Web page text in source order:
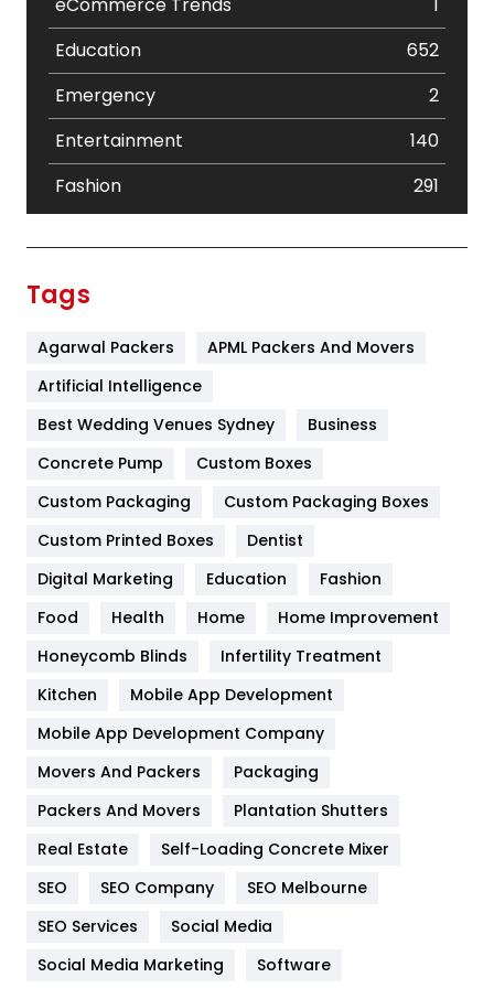
eCommerce Trends
1
Education
652
Emergency
2
Entertainment
140
Fashion
291
Furniture
Game
General
454
Google Algorithms
Health
Heating and Cooling
Home
Hotel
Industries
Jobs
Tags
Agarwal Packers
APML Packers And Movers
Artificial Intelligence
Best Wedding Venues Sydney
Business
Concrete Pump
Custom Boxes
Custom Packaging
Custom Packaging Boxes
Custom Printed Boxes
Dentist
Digital Marketing
Education
Fashion
Food
Health Home
Home Improvement
Honeycomb Blinds
Infertility Treatment
Kitchen
Mobile App Development
Mobile App Development Company
Movers And Packers
Packaging
Packers And Movers
Plantation Shutters
Real Estate
Self-Loading Concrete Mixer
SEO
SEO Company
SEO Melbourne
SEO Services
Social Media
Social Media Marketing
Software